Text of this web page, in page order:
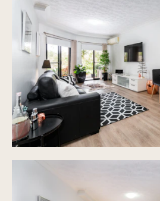
in living area
Modern kitchen with plenty of
Separate bathroom with bath
Separate laundry
Security gated ground floor
Single auto lock up garage
uncovered
Additional visitors car
complex grounds
Complex of 20 surrounded by
gardens
Pets subject to Body Corp